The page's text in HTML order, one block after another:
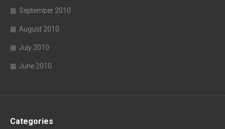
September 2010
August 2010
July 2010
June 2010
Categories